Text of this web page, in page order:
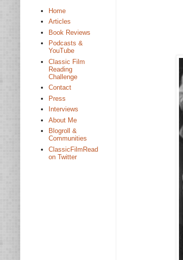
Home
Articles
Book Reviews
Podcasts &
YouTube
Classic Film
Reading
Challenge
Contact
Press
Interviews
About Me
Blogroll &
Communities
ClassicFilmRead
on Twitter